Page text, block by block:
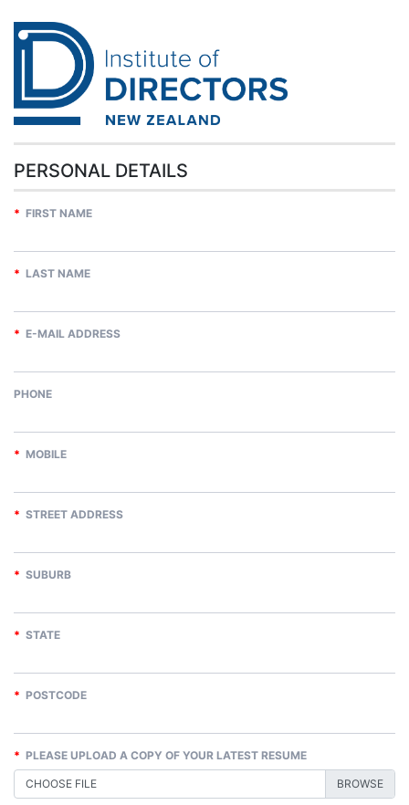
PERSONAL DETAILS
* FIRST NAME
* LAST NAME
* E-MAIL ADDRESS
PHONE
* MOBILE
* STREET ADDRESS
* SUBURB
* STATE
* POSTCODE
* PLEASE UPLOAD A COPY OF YOUR LATEST RESUME
CHOOSE FILE